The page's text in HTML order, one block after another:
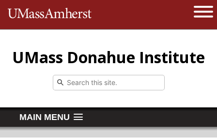
The University of Massachusetts
UMass Donahue Institute
MAIN MENU